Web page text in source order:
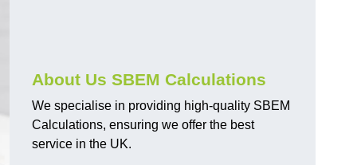
About Us SBEM Calculations
We specialise in providing high-quality SBEM
Calculations, ensuring we offer the best
service in the UK.